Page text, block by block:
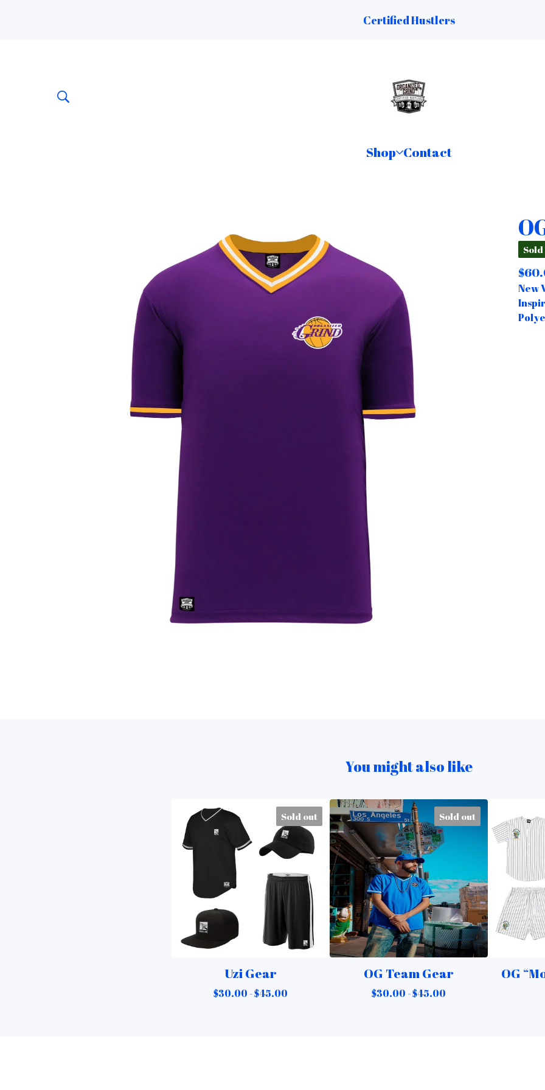
Certified Hustlers
Shop Contact
$
New
You might also like
Sold out
Uzi Gear
$30.00 -$45.00
Sold out
OG Team Gear
$30.00 -$45.00
OG